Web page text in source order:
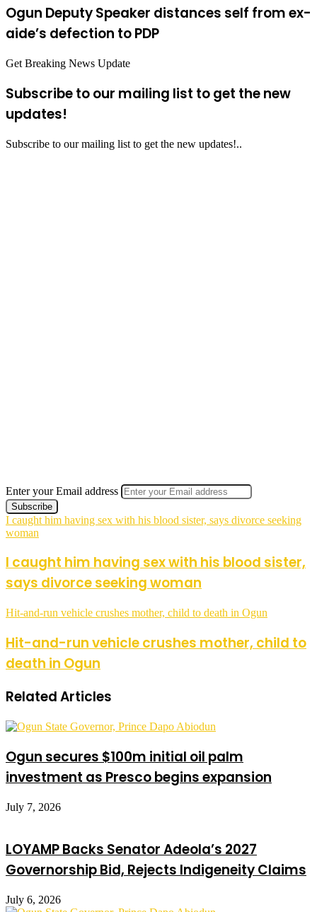
Ogun Deputy Speaker distances self from ex-
aide’s defection to PDP
Get Breaking News Update
Subscribe to our mailing list to get the new
updates!
Subscribe to our mailing list to get the new updates!..
Enter your Email address
I caught him having sex with his blood sister, says divorce seeking
woman
I caught him having sex with his blood sister,
says divorce seeking woman
Hit-and-run vehicle crushes mother, child to death in Ogun
Hit-and-run vehicle crushes mother, child to
death in Ogun
Related Articles
Ogun secures $100m initial oil palm
investment as Presco begins expansion
July 7, 2026
LOYAMP Backs Senator Adeola’s 2027
Governorship Bid, Rejects Indigeneity Claims
July 6, 2026